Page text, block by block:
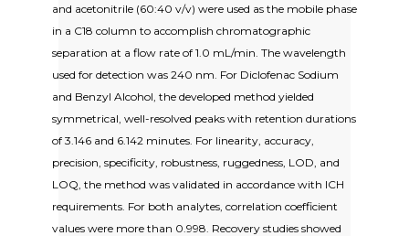
and acetonitrile (60:40 v/v) were used as the mobile phase
in a C18 column to accomplish chromatographic
separation at a flow rate of 1.0 mL/min. The wavelength
used for detection was 240 nm. For Diclofenac Sodium
and Benzyl Alcohol, the developed method yielded
symmetrical, well-resolved peaks with retention durations
of 3.146 and 6.142 minutes. For linearity, accuracy,
precision, specificity, robustness, ruggedness, LOD, and
LOQ, the method was validated in accordance with ICH
requirements. For both analytes, correlation coefficient
values were more than 0.998. Recovery studies showed